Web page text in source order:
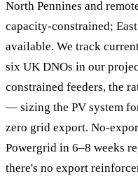
North Pennines and
capacity-constrained;
available. We track
six UK DNOs in our
constrained feeders, the
— sizing the PV system
zero grid export. No-
Powergrid in 6–8 weeks
there's no export